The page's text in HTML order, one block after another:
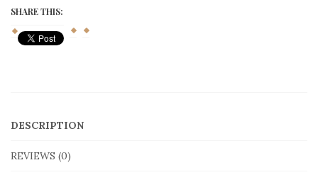
Tartan
Sporran
quantity
SHARE THIS:
DESCRIPTION
REVIEWS (0)